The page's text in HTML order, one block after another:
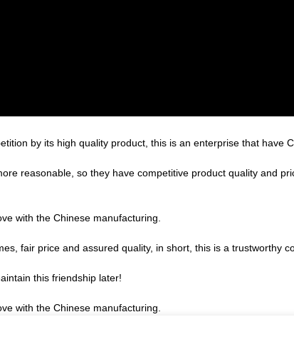
by its high quality product, this is an enterprise that have
reasonable, so they have competitive product quality and
with the Chinese manufacturing.
fair price and assured quality, in short, this is a trustworthy
this friendship later!
with the Chinese manufacturing.